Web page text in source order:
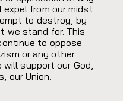
expel from our midst
to destroy, by
we stand for. This
to oppose
or any other
will support our God,
our Union.